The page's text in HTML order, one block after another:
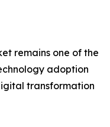
remains one of the
adoption
transformation